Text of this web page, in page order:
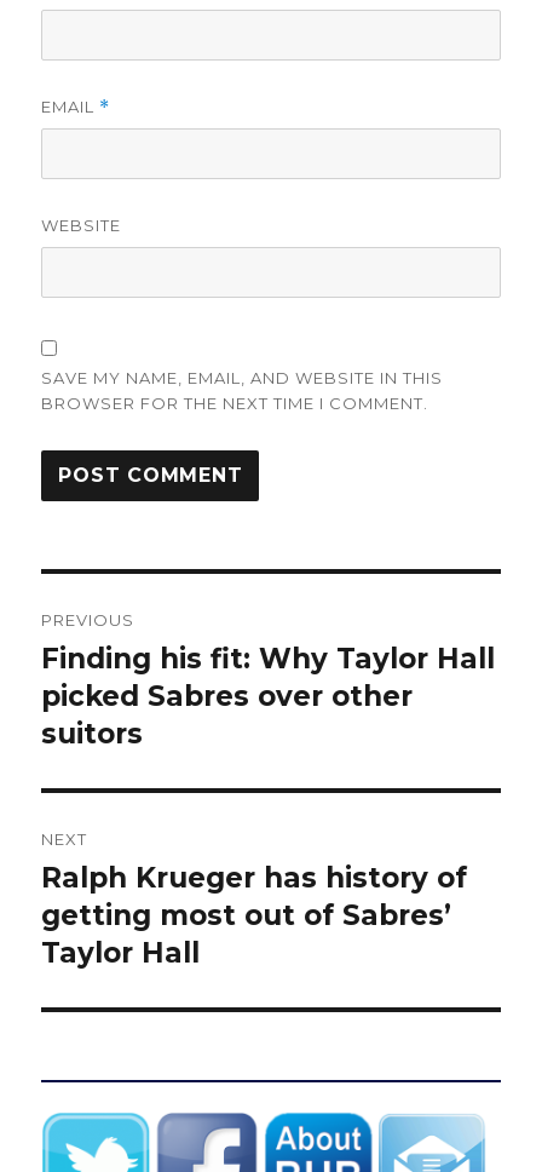
EMAIL *
WEBSITE
SAVE MY NAME, EMAIL, AND WEBSITE IN THIS
BROWSER FOR THE NEXT TIME I COMMENT.
navigation
PREVIOUS
Previous
post:
Finding his fit: Why Taylor Hall
picked Sabres over other
suitors
NEXT
Next
post:
Ralph Krueger has history of
getting most out of Sabres’
Taylor Hall